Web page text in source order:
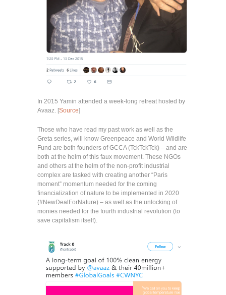
In 2015 Yamin attended a week-long retreat hosted by
Avaaz. [Source]
Those who have read my past work as well as the
Greta series, will know Greenpeace and World Wildlife
Fund are both founders of GCCA (TckTckTck) – and are
both at the helm of this faux movement. These NGOs
and others at the helm of the non-profit industrial
complex are tasked with creating another “Paris
moment” momentum needed for the coming
financialization of nature to be implemented in 2020
(#NewDealForNature) – as well as the unlocking of
monies needed for the fourth industrial revolution (to
save capitalism itself).